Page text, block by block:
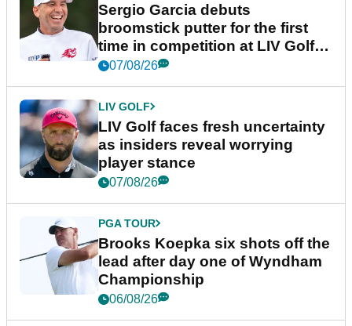
Sergio Garcia debuts
broomstick putter for the first
time in competition at LIV Golf
New York
07/08/26
LIV GOLF
LIV Golf faces fresh uncertainty
as insiders reveal worrying
player stance
07/08/26
PGA TOUR
Brooks Koepka six shots off the
lead after day one of Wyndham
Championship
06/08/26